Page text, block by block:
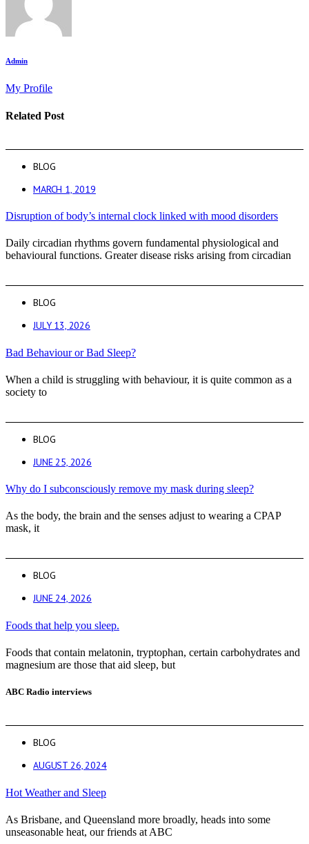
Admin
My Profile
Related Post
BLOG
MARCH 1, 2019
Disruption of body’s internal clock linked with mood disorders
Daily circadian rhythms govern fundamental physiological and
behavioural functions. Greater disease risks arising from circadian
BLOG
JULY 13, 2026
Bad Behaviour or Bad Sleep?
When a child is struggling with behaviour, it is quite common as a
society to
BLOG
JUNE 25, 2026
Why do I subconsciously remove my mask during sleep?
As the body, the brain and the senses adjust to wearing a CPAP
mask, it
BLOG
JUNE 24, 2026
Foods that help you sleep.
Foods that contain melatonin, tryptophan, certain carbohydrates and
magnesium are those that aid sleep, but
ABC Radio interviews
BLOG
AUGUST 26, 2024
Hot Weather and Sleep
As Brisbane, and Queensland more broadly, heads into some
unseasonable heat, our friends at ABC